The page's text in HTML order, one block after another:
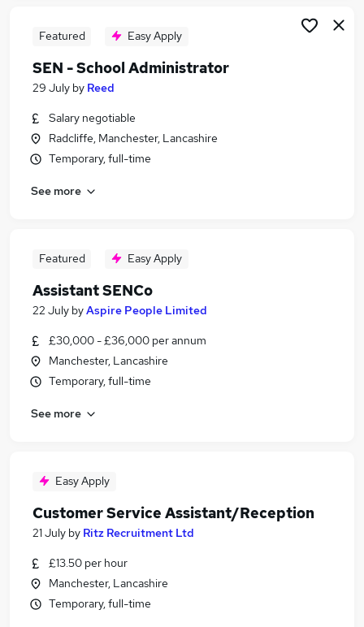
Featured Easy Apply
SEN - School Administrator
29 July by Reed
Salary negotiable
Radcliffe, Manchester, Lancashire
Temporary, full-time
See more
Featured Easy Apply
Assistant SENCo
22 July byAspire People Limited
£30,000 - £36,000 per annum
Manchester, Lancashire
Temporary, full-time
See more
Easy Apply
Customer Service Assistant/Reception
21 July by Ritz Recruitment Ltd
£13.50 per hour
Manchester, Lancashire
Temporary, full-time